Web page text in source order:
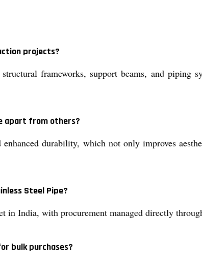
projects?
frameworks, support beams, and piping
apart from others?
durability, which not only improves
Steel Pipe?
India, with procurement managed directly
bulk purchases?